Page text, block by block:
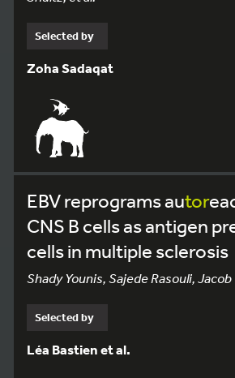
Selected by
Zoha Sadaqat
EBV reprograms autor
CNS B cells as antigen
cells in multiple sclerosis
Shady Younis, Sajede Rasouli,
Selected by
Léa Bastien et al.